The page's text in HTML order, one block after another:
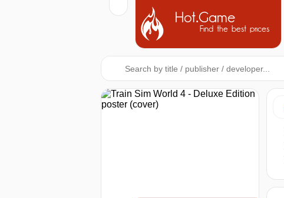
Hot.Game
Find the best prices